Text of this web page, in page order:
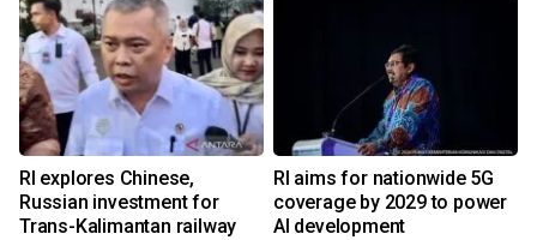
RI explores Chinese,
Russian investment for
Trans-Kalimantan railway
RI aims for nationwide 5G
coverage by 2029 to power
AI development